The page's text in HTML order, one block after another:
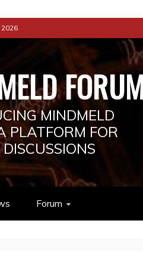
MINDMELD
PLATFORM FOR
Forum